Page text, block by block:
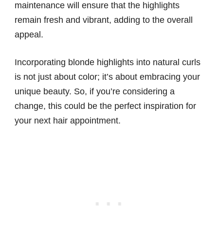
maintenance will ensure that the highlights
remain fresh and vibrant, adding to the overall
appeal.
Incorporating blonde highlights into natural curls
is not just about color; it’s about embracing your
unique beauty. So, if you’re considering a
change, this could be the perfect inspiration for
your next hair appointment.